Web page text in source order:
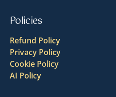
Policies
Refund Policy
Privacy Policy
Cookie Policy
AI Policy